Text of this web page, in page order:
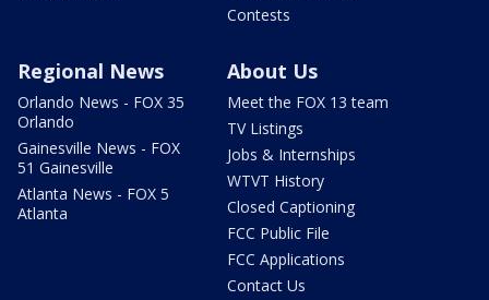
Contests
Regional News
Orlando News - FOX 35
Orlando
Gainesville News - FOX
51 Gainesville
Atlanta News - FOX 5
Atlanta
About Us
Meet the FOX 13 team
TV Listings
Jobs & Internships
WTVT History
Closed Captioning
FCC Public File
FCC Applications
Contact Us